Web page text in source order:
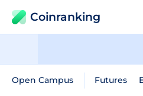
Coinranking
Open Campus Futures